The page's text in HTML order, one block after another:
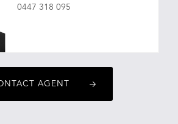
0447 318 095
AGENT